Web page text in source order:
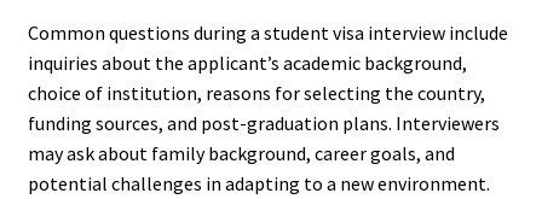
Common questions during a student visa interview include
inquiries about the applicant’s academic background,
choice of institution, reasons for selecting the country,
funding sources, and post-graduation plans. Interviewers
may ask about family background, career goals, and
potential challenges in adapting to a new environment.